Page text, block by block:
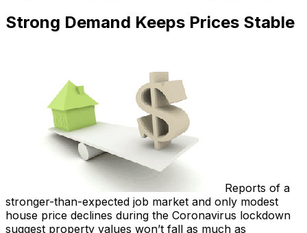
Strong Demand Keeps Prices Stable
Reports of a
stronger-than-expected job market and only modest
house price declines during the Coronavirus lockdown
suggest property values won’t fall as much as